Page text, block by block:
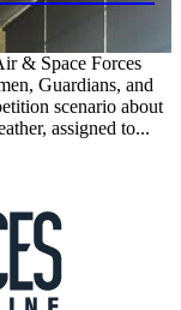
& Space Forces
Guardians, and
scenario about
assigned to...